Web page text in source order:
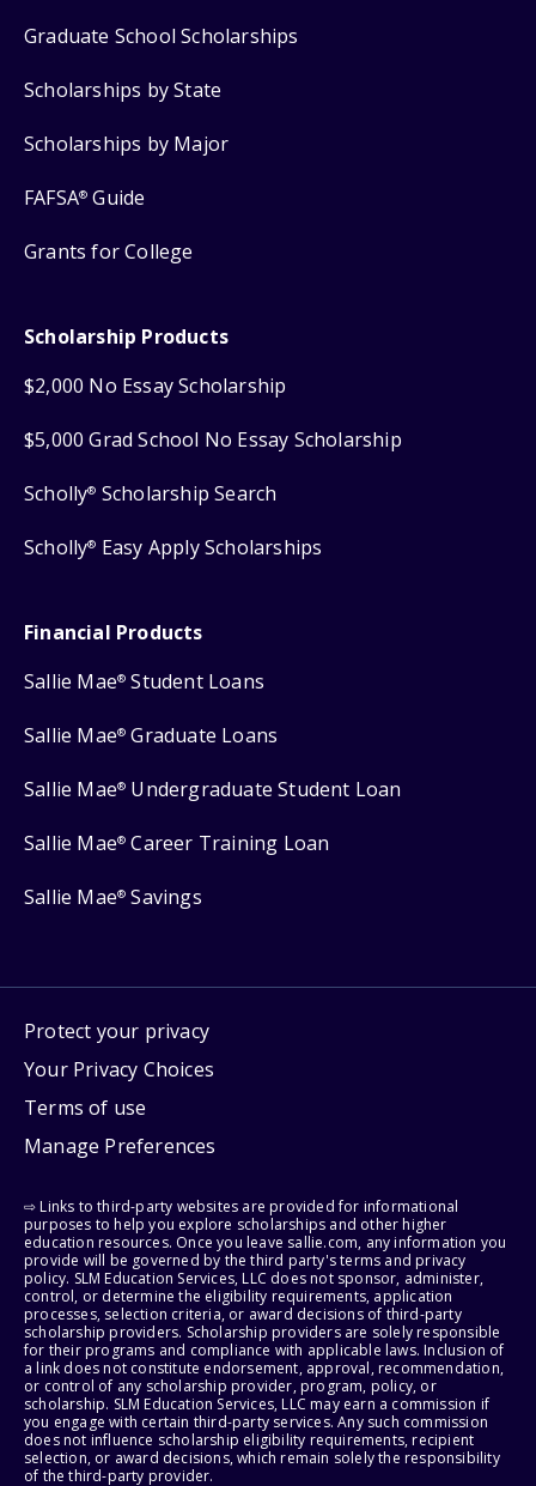
Graduate School Scholarships
Scholarships by State
Scholarships by Major
FAFSA® Guide
Grants for College
Scholarship Products
$2,000 No Essay Scholarship
$5,000 Grad School No Essay Scholarship
Scholly® Scholarship Search
Scholly® Easy Apply Scholarships
Financial Products
Sallie Mae® Student Loans
Sallie Mae® Graduate Loans
Sallie Mae® Undergraduate Student Loan
Sallie Mae® Career Training Loan
Sallie Mae® Savings
Protect your privacy
Your Privacy Choices
Terms of use
Manage Preferences
⇨ Links to third-party websites are provided for informational
purposes to help you explore scholarships and other higher
education resources. Once you leave sallie.com, any information you
provide will be governed by the third party's terms and privacy
policy. SLM Education Services, LLC does not sponsor, administer,
control, or determine the eligibility requirements, application
processes, selection criteria, or award decisions of third-party
scholarship providers. Scholarship providers are solely responsible
for their programs and compliance with applicable laws. Inclusion of
a link does not constitute endorsement, approval, recommendation,
or control of any scholarship provider, program, policy, or
scholarship. SLM Education Services, LLC may earn a commission if
you engage with certain third-party services. Any such commission
does not influence scholarship eligibility requirements, recipient
selection, or award decisions, which remain solely the responsibility
of the third-party provider.